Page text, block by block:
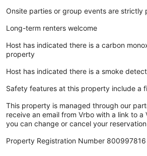
Onsite parties or group events are strictly
Long-term renters welcome
Host has indicated there is a carbon
property
Host has indicated there is a smoke
Safety features at this property include a
This property is managed through our
receive an email from Vrbo with a link to a
you can change or cancel your reservation
Property Registration Number 800997816